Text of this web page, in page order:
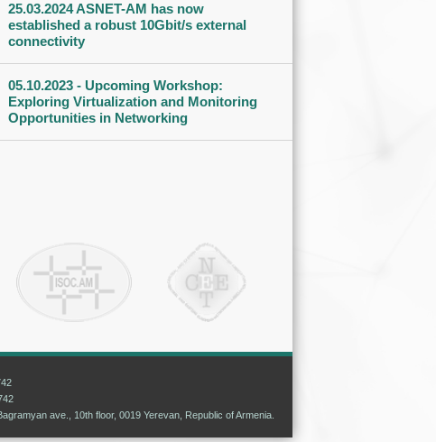
25.03.2024 ASNET-AM has now
established a robust 10Gbit/s external
connectivity
05.10.2023 - Upcoming Workshop:
Exploring Virtualization and Monitoring
Opportunities in Networking
ave., 10th floor, 0019 Yerevan, Republic of Armenia.